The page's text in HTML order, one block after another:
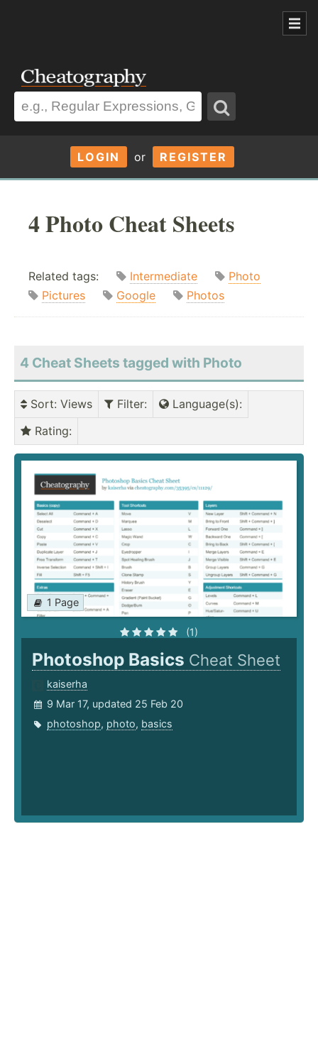
LOGIN or REGISTER
4 Photo Cheat Sheets
Related tags: Intermediate
Photo
Pictures
Google Photos
4 Cheat Sheets tagged with Photo
Sort: Views Filter: Language(s):
Rating:
1 Page
(1)
Photoshop Basics Cheat Sheet
kaiserha
9 Mar 17, updated 25 Feb 20
photoshop, photo, basics